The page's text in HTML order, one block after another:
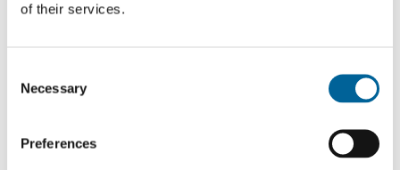
of their services.
Necessary
Preferences